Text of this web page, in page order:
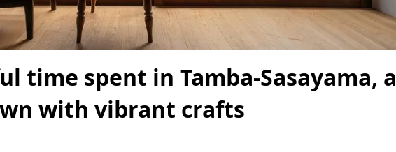
time spent in Tamba-Sasayama, a
with vibrant crafts